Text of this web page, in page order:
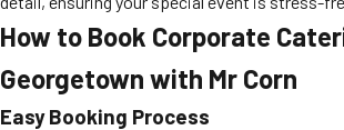
How to Book Corporate
Georgetown with Mr Corn
Easy Booking Process